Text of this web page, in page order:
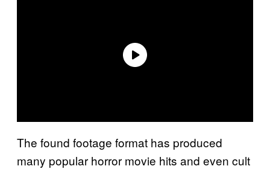
The found footage format has produced
many popular horror movie hits and even cult